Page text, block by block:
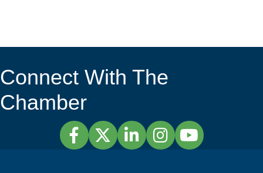
Connect With The
Chamber
FacebookTwitterLinkedInInstagramYouTube